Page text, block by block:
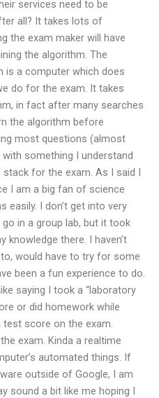
services need to be
all? It takes lots of
the exam maker will have
the algorithm. The
is a computer which does
do for the exam. It takes
in fact after many searches
the algorithm before
most questions (almost
something I understand
for the exam. As I said I
I am a big fan of science
easily. I don’t get into very
in a group lab, but it took
knowledge there. I haven’t
would have to try for some
been a fun experience to do.
saying I took a “laboratory
or did homework while
score on the exam.
exam. Kinda a realtime
automated things. If
outside of Google, I am
sound a bit like me hoping I